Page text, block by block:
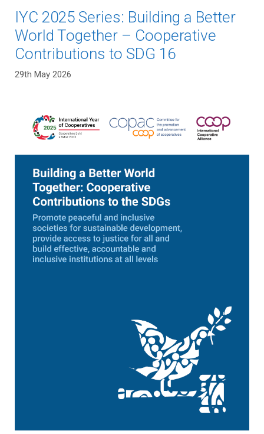
IYC 2025 Series: Building a Better
World Together – Cooperative
Contributions to SDG 16
29th May 2026